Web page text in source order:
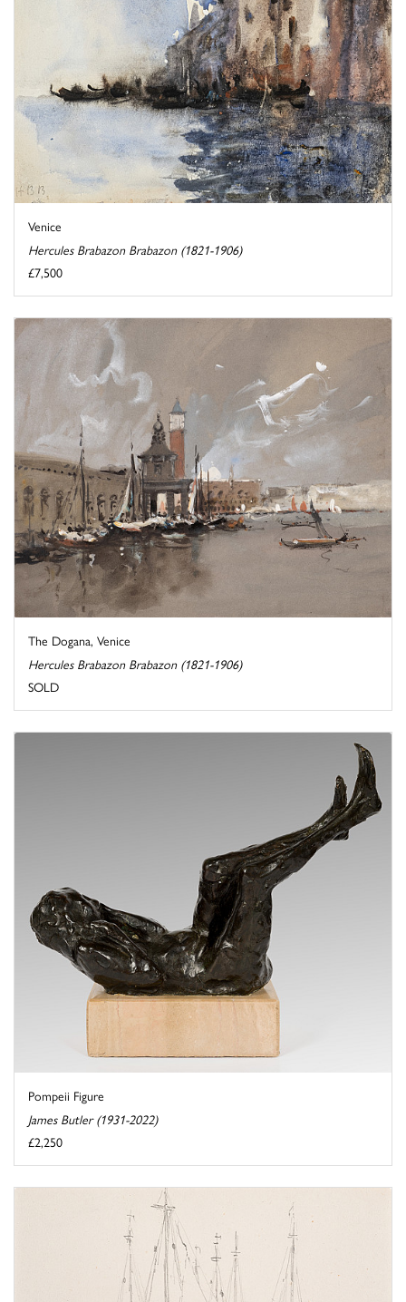
Venice
Hercules Brabazon Brabazon (1821-1906)
£7,500
The Dogana, Venice
Hercules Brabazon Brabazon (1821-1906)
SOLD
Pompeii Figure
James Butler (1931-2022)
£2,250